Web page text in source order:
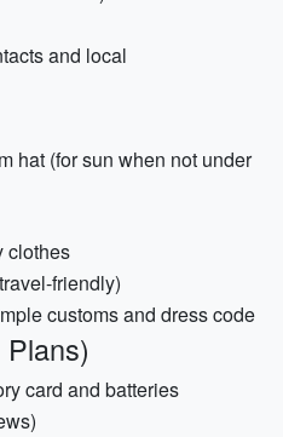
and local
hat (for sun when not under
clothes
friendly)
customs and dress code
card and batteries